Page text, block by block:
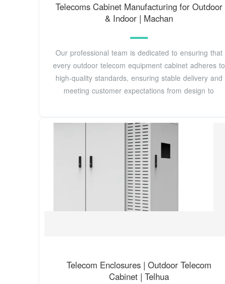
Telecoms Cabinet Manufacturing for Outdoor
& Indoor | Machan
Our professional team is dedicated to ensuring that
every outdoor telecom equipment cabinet adheres to
high-quality standards, ensuring stable delivery and
meeting customer expectations from design to
Telecom Enclosures | Outdoor Telecom
Cabinet | Telhua